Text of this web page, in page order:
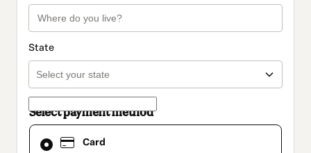
State
Select payment method
Card
Card
selected